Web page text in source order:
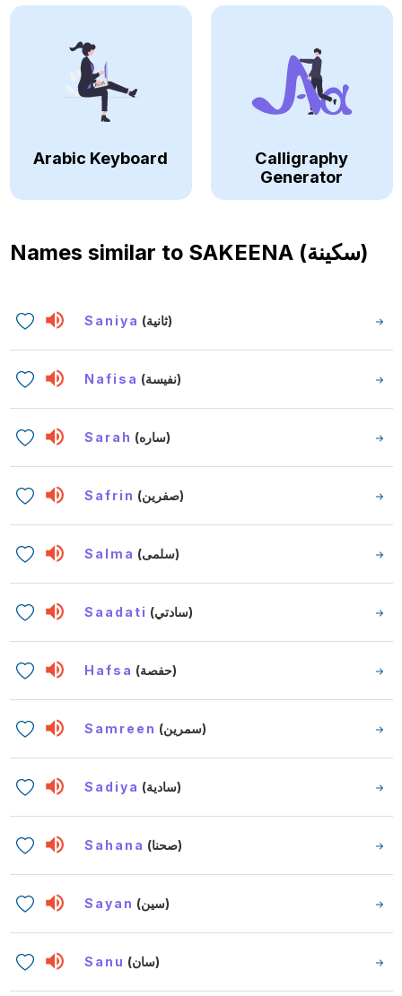
Arabic Keyboard
Calligraphy
Generator
Names similar to SAKEENA (سكينة)
Saniya (ثانية)
Nafisa (نفيسة)
Sarah (ساره)
Safrin (صفرين)
Salma (سلمى)
Saadati (سادتي)
Hafsa (حفصة)
Samreen (سمرين)
Sadiya (سادية)
Sahana (صحنا)
Sayan (سين)
Sanu (سان)